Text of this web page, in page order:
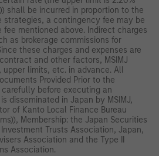
shall be incurred in proportion to the
strategies, a contingency fee may be
mentioned above. Indirect charges
as brokerage commissions for
these charges and expenses are
and other factors, MSIMJ
limits, etc. in advance. All
Provided Prior to the
before executing an
disseminated in Japan by MSIMJ,
of Kanto Local Finance Bureau
Membership: the Japan Securities
Trusts Association, Japan,
Association and the Type II
Association.